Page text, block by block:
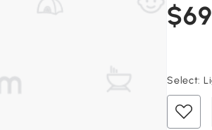
$69
Select: